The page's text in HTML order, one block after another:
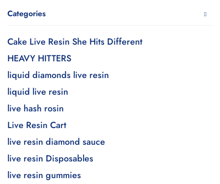
Categories
Cake Live Resin She Hits Different
HEAVY HITTERS
liquid diamonds live resin
liquid live resin
live hash rosin
Live Resin Cart
live resin diamond sauce
live resin Disposables
live resin gummies